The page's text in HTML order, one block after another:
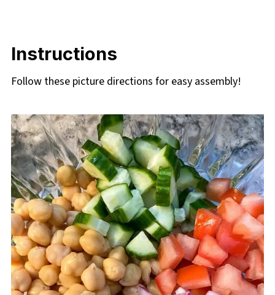
Instructions
Follow these picture directions for easy assembly!